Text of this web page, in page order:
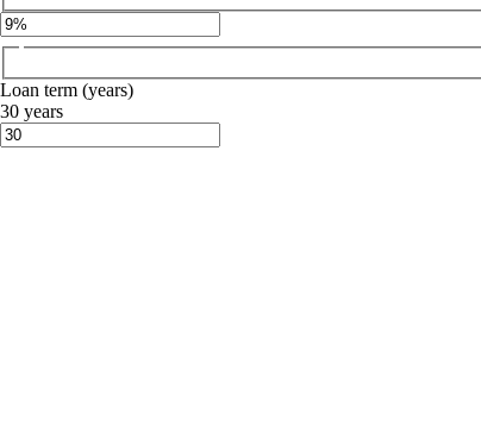
Loan term (years)
30 years